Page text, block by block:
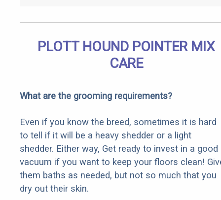
PLOTT HOUND POINTER MIX
CARE
What are the grooming requirements?
Even if you know the breed, sometimes it is hard
to tell if it will be a heavy shedder or a light
shedder. Either way, Get ready to invest in a good
vacuum if you want to keep your floors clean!
them baths as needed, but not so much that you
dry out their skin.